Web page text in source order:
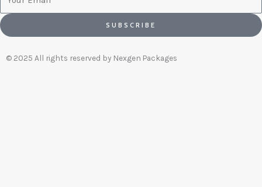
SUBSCRIBE
© 2025 All rights reserved by Nexgen Packages